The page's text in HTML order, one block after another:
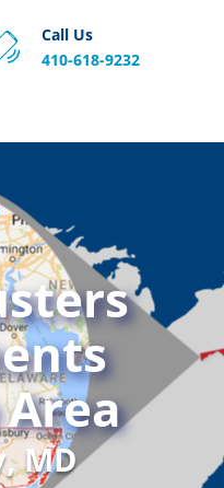
Call Us
410-618-9232
MD